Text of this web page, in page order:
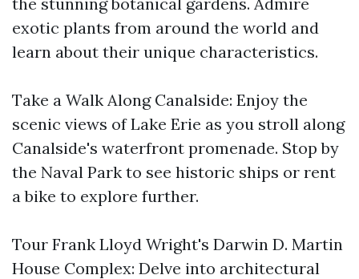
exotic plants from around the world and
learn about their unique characteristics.
Take a Walk Along Canalside: Enjoy the
scenic views of Lake Erie as you stroll along
Canalside's waterfront promenade. Stop by
the Naval Park to see historic ships or rent
a bike to explore further.
Tour Frank Lloyd Wright's Darwin D. Martin
House Complex: Delve into architectural